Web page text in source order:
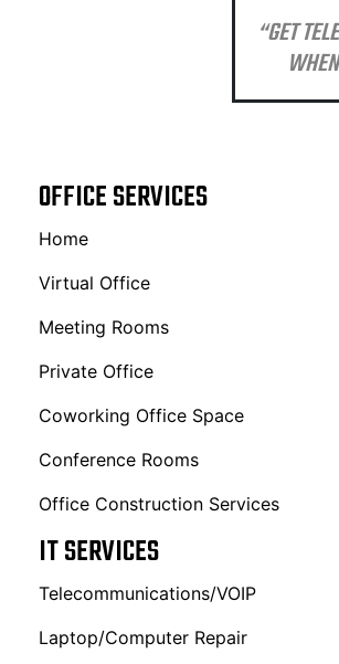
“GET
OFFICE SERVICES
Home
Virtual Office
Meeting Rooms
Private Office
Coworking Office Space
Conference Rooms
Office Construction Services
IT SERVICES
Telecommunications/VOIP
Laptop/Computer Repair